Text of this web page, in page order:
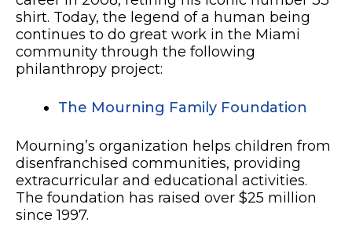
shirt. Today, the legend of a human being
continues to do great work in the Miami
community through the following
philanthropy project:
The Mourning Family Foundation
Mourning’s organization helps children from
disenfranchised communities, providing
extracurricular and educational activities.
The foundation has raised over $25 million
since 1997.